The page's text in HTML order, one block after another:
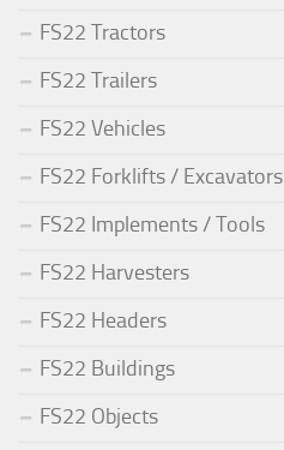
FS22 Tractors
FS22 Trailers
FS22 Vehicles
FS22 Forklifts / Excavators
FS22 Implements / Tools
FS22 Harvesters
FS22 Headers
FS22 Buildings
FS22 Objects